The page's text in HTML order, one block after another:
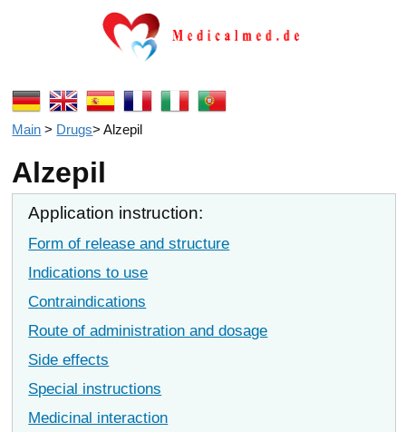
Main > Drugs>Alzepil
Alzepil
Application instruction:
Form of release and structure
Indications to use
Contraindications
Route of administration and dosage
Side effects
Special instructions
Medicinal interaction